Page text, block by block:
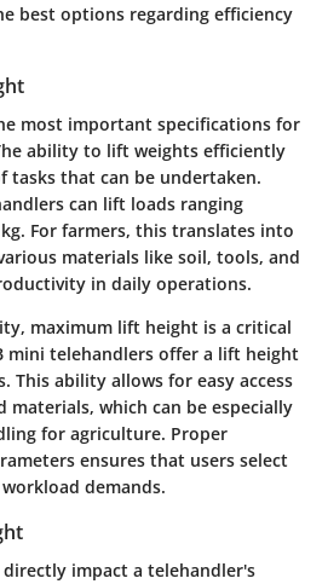
best options regarding efficiency
most important specifications for
ability to lift weights efficiently
tasks that can be undertaken.
can lift loads ranging
For farmers, this translates into
materials like soil, tools, and
in daily operations.
maximum lift height is a critical
mini telehandlers offer a lift height
This ability allows for easy access
materials, which can be especially
for agriculture. Proper
ensures that users select
demands.
impact a telehandler's